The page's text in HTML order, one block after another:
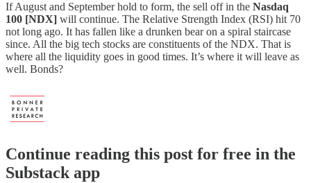
If August and September hold to form, the sell off in the Nasdaq
100 [NDX] will continue. The Relative Strength Index (RSI) hit 70
not long ago. It has fallen like a drunken bear on a spiral staircase
since. All the big tech stocks are constituents of the NDX. That is
where all the liquidity goes in good times. It’s where it will leave as
well. Bonds?
Continue reading this post for free in the
Substack app